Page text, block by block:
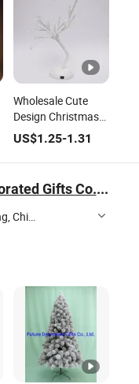
Wholesale Cute
Design Christmas
Home Decorative
White LED Light
Table Tree
US$1.25-1.31
Dongguan Future Decorated Gifts Co., Ltd.
China